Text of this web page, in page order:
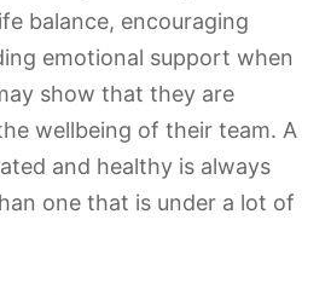
balance, encouraging
emotional support when
show that they are
wellbeing of their team. A
and healthy is always
one that is under a lot of